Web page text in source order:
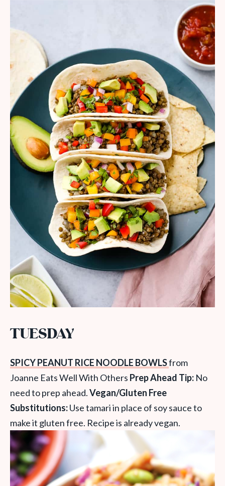
TUESDAY
SPICY PEANUT RICE NOODLE BOWLSfrom
Joanne Eats Well With Others Prep Ahead Tip: No
need to prep ahead.Vegan/Gluten Free
Substitutions:Use tamari in place of soy sauce to
make it gluten free. Recipe is already vegan.